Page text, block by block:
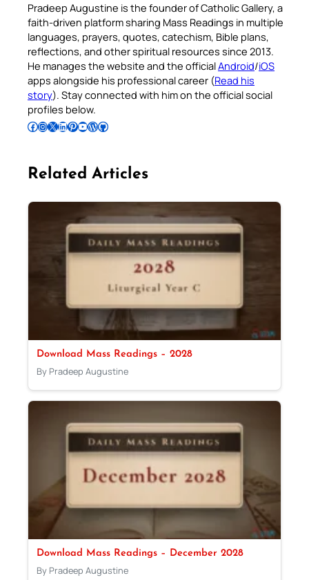
Pradeep Augustine is the founder of Catholic Gallery, a
faith-driven platform sharing Mass Readings in multiple
languages, prayers, quotes, catechism, Bible plans,
reflections, and other spiritual resources since 2013.
He manages the website and the officialAndroid/iOS
apps alongside his professional career (Read his
story). Stay connected with him on the official social
profiles below.
Follow Pradeep on Facebook Follow Pradeep on InstagramFollow Pradeep on X Follow Pradeep on LinkedIn Follow Pradeep on Pinterest Subscribe to Pradeep’s Youtube Channel Follow Pradeep on WordPress Follow Pradeep on GitHub
Related Articles
Download Mass Readings – 2028
By Pradeep Augustine
Download Mass Readings – December 2028
By Pradeep Augustine